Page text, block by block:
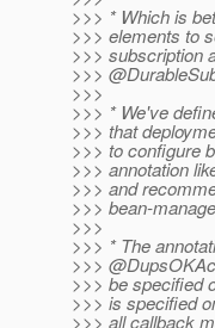
>>> * Which is
>>> elements to
>>> subscription
>>>
>>>
>>> * We've
>>> that
>>> to configure
>>> annotation
>>> and
>>> bean-
>>>
>>> * The
>>>
>>> be specified
>>> is specified
>>> all callback